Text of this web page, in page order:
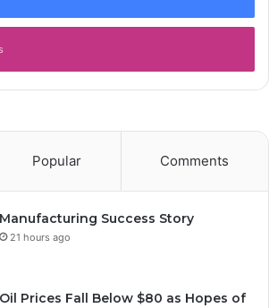
Popular Comments
Manufacturing Success Story
21 hours ago
Oil Prices Fall Below $80 as Hopes of